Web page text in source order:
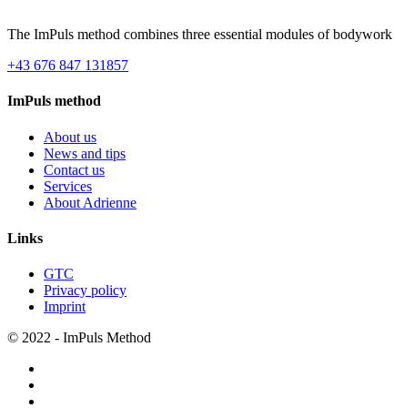
The ImPuls method combines three essential modules of
+43 676 847 131857
ImPuls method
About us
News and tips
Contact us
Services
About Adrienne
Links
GTC
Privacy policy
Imprint
© 2022 - ImPuls Method